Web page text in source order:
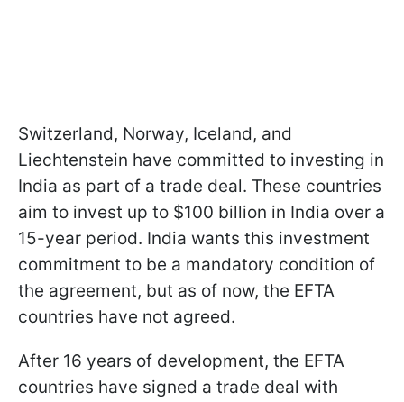
Switzerland, Norway, Iceland, and
Liechtenstein have committed to investing in
India as part of a trade deal. These countries
aim to invest up to $100 billion in India over a
15-year period. India wants this investment
commitment to be a mandatory condition of
the agreement, but as of now, the EFTA
countries have not agreed.
After 16 years of development, the EFTA
countries have signed a trade deal with